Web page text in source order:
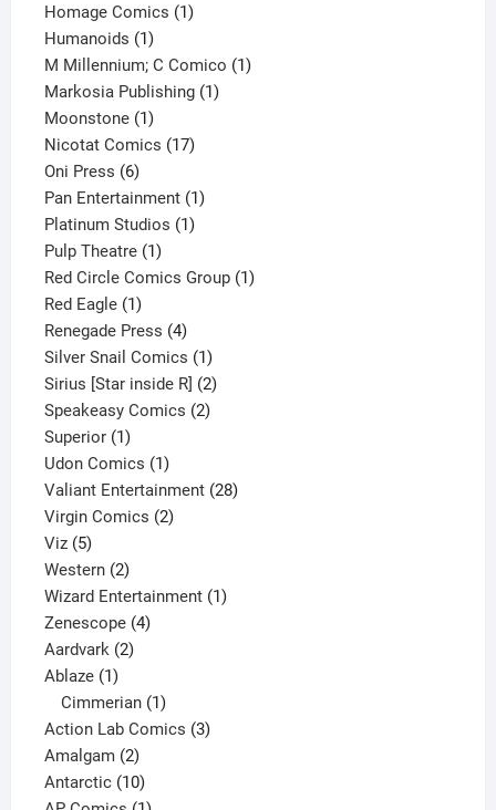
products
Homage Comics 11
Humanoids 11
product
M Millennium; C Comico 11
Markosia Publishing 11
Moonstone 11
product
Nicotat Comics 1717
Oni Press 66
products
Pan Entertainment 11
Platinum Studios 11
Pulp Theatre 11
product
Red Circle Comics Group 11
Red Eagle 11
product
Renegade Press 44
products
Silver Snail Comics 11
product
Sirius [Star inside R] 22
products
Speakeasy Comics 22
Superior 11
product
Udon Comics 11
product
Valiant Entertainment 2828
Virgin Comics 22
Viz 55
products
Western 22
products
Wizard Entertainment 11
Zenescope 44
Aardvark 22
Ablaze 11
product
Cimmerian 1
product
Action Lab Comics 33
Amalgam 22
products
Antarctic 1010